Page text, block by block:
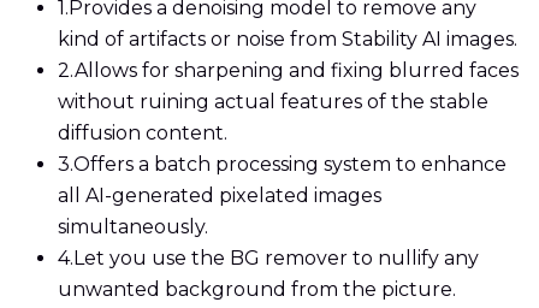
1. Provides a denoising model to remove any
kind of artifacts or noise from Stability AI images.
2.Allows for sharpening and fixing blurred faces
without ruining actual features of the stable
diffusion content.
3.Offers a batch processing system to enhance
all AI-generated pixelated images
simultaneously.
4. Let you use the BG remover to nullify any
unwanted background from the picture.